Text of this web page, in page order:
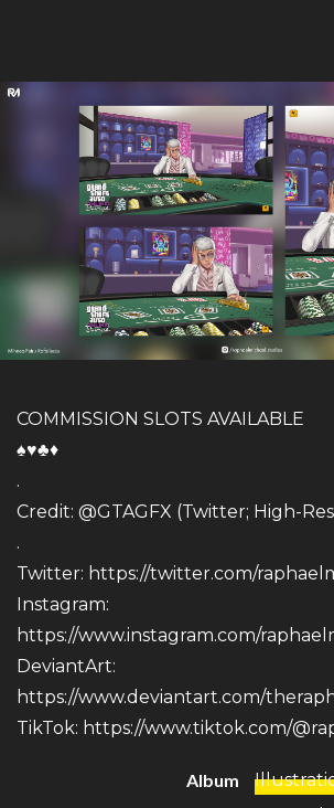
COMMISSION SLOTS AVAILABLE
♠️♥️♣️♦️
.
Credit: @GTAGFX (Twitter; High-
.
Twitter: https://twitter.com/
Instagram:
https://www.instagram.com/
DeviantArt:
https://www.deviantart.com/
TikTok: https://www.tiktok.com/
Album